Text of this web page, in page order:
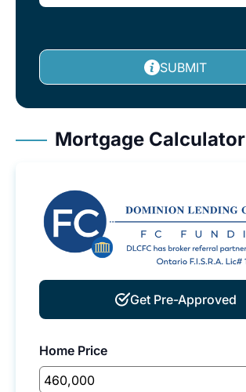
SUBMIT
Mortgage Calculator
Get Pre-Approved
Home Price